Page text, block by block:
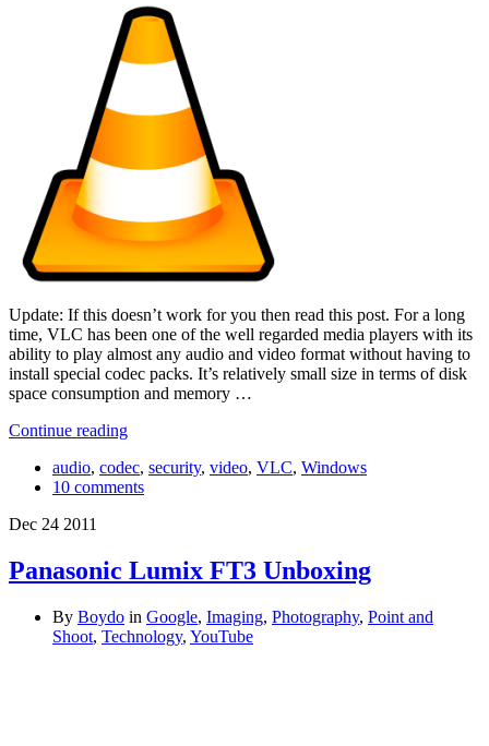
Update: If this doesn’t work for you then read this post. For a long
time, VLC has been one of the well regarded media players with its
ability to play almost any audio and video format without having to
install special codec packs. It’s relatively small size in terms of disk
space consumption and memory …
Continue reading
audio, codec, security, video, VLC, Windows
10 comments
Dec 24 2011
Panasonic Lumix FT3 Unboxing
By Boydo in Google, Imaging, Photography, Point and
Shoot, Technology, YouTube